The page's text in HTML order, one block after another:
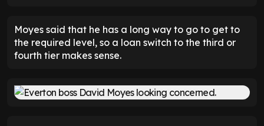
Moyes said that he has a long way to go to get to
the required level, so a loan switch to the third or
fourth tier makes sense.